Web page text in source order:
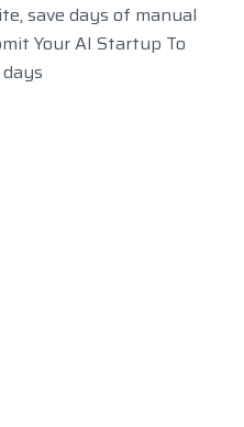
save days of manual
Your AI Startup To